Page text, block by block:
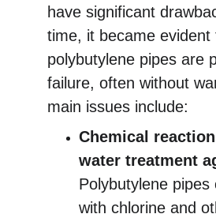
have significant
time, it became evident
polybutylene pipes are
failure, often without
main issues include:
Chemical
water treatment
Polybutylene pipes
with chlorine and